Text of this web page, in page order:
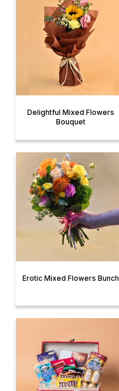
Delightful Mixed Flowers
Bouquet
Erotic Mixed Flowers Bunch